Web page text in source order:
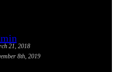
21, 2018
8th, 2019